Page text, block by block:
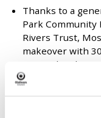
Corridor
Thanks to a
Park
Rivers Trust,
makeover with
removal and
in and along the